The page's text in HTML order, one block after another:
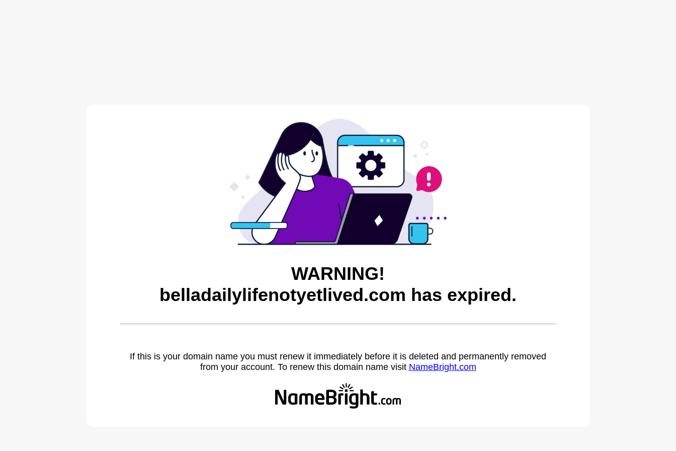
WARNING!
belladailylifenotyetlived.com has expired.
If this is your domain name you must renew it immediately before it is deleted and permanently removed
from your account. To renew this domain name visit NameBright.com